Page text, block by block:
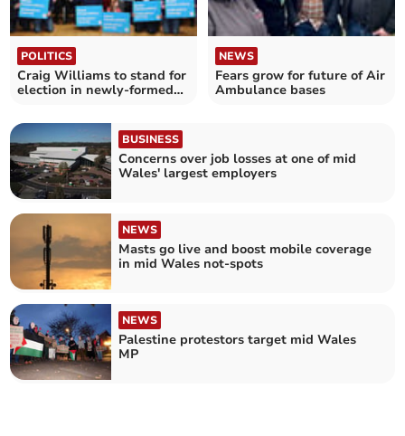
POLITICS
Craig Williams to stand for
election in newly-formed
NEWS
Fears grow for future of Air
Ambulance bases
BUSINESS
Concerns over job losses at one of mid
Wales' largest employers
NEWS
Masts go live and boost mobile coverage
in mid Wales not-spots
NEWS
Palestine protestors target mid Wales
MP